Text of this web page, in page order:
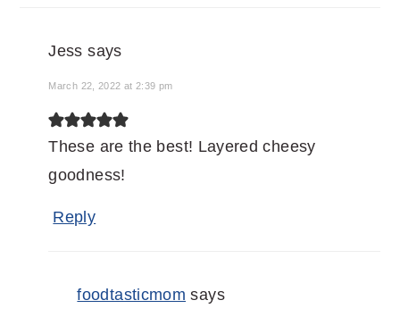
Jess says
March 22, 2022 at 2:39 pm
These are the best! Layered cheesy
goodness!
Reply
foodtasticmom says